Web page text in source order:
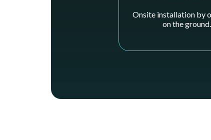
Onsite installation by
on the ground.